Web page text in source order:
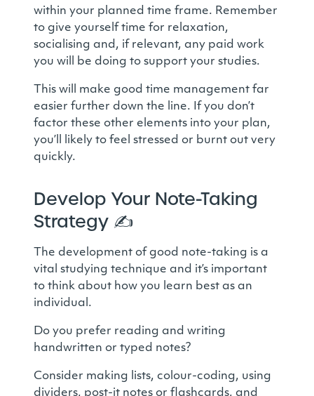
within your planned time frame. Remember
to give yourself time for relaxation,
socialising and, if relevant, any paid work
you will be doing to support your studies.
This will make good time management far
easier further down the line. If you don’t
factor these other elements into your plan,
you’ll likely to feel stressed or burnt out very
quickly.
Develop Your Note-Taking
Strategy ✍️
The development of good note-taking is a
vital studying technique and it’s important
to think about how you learn best as an
individual.
Do you prefer reading and writing
handwritten or typed notes?
Consider making lists, colour-coding, using
dividers, post-it notes or flashcards, and